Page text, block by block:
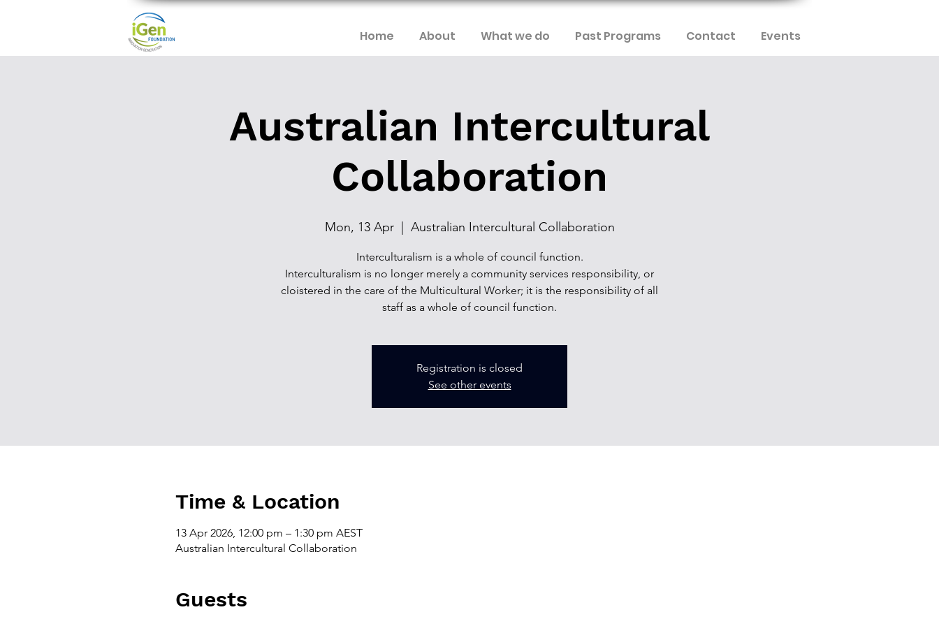
Home About What we do Past Programs Contact Events
Australian Intercultural
Collaboration
Mon, 13 Apr
  |
Australian Intercultural Collaboration
Interculturalism is a whole of council function.
Interculturalism is no longer merely a community services responsibility, or
cloistered in the care of the Multicultural Worker; it is the responsibility of all
staff as a whole of council function.
Registration is closed
See other events
Time & Location
13 Apr 2026, 12:00 pm – 1:30 pm AEST
Australian Intercultural Collaboration
Guests